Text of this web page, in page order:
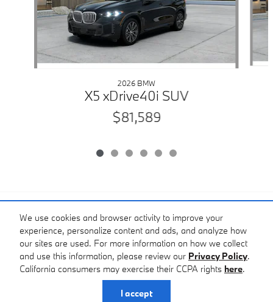
We use cookies and browser activity to improve your
experience, personalize content and ads, and analyze how
our sites are used. For more information on how we collect
and use this information, please review our Privacy Policy.
California consumers may exercise their CCPA rights here.
I accept
2026 BMW
X5 xDrive40i SUV
$81,589
Standard Features
Bobby Rahal BMW of South Hills's Price
Get Today's Price Privacy